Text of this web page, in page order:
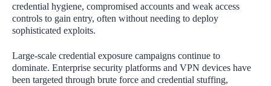
credential hygiene, compromised accounts and weak access
controls to gain entry, often without needing to deploy
sophisticated exploits.
Large‑scale credential exposure campaigns continue to
dominate. Enterprise security platforms and VPN devices have
been targeted through brute force and credential stuffing,